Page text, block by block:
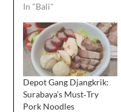
In "Bali"
Depot Gang Djangkrik:
Surabaya’s Must‑Try
Pork Noodles